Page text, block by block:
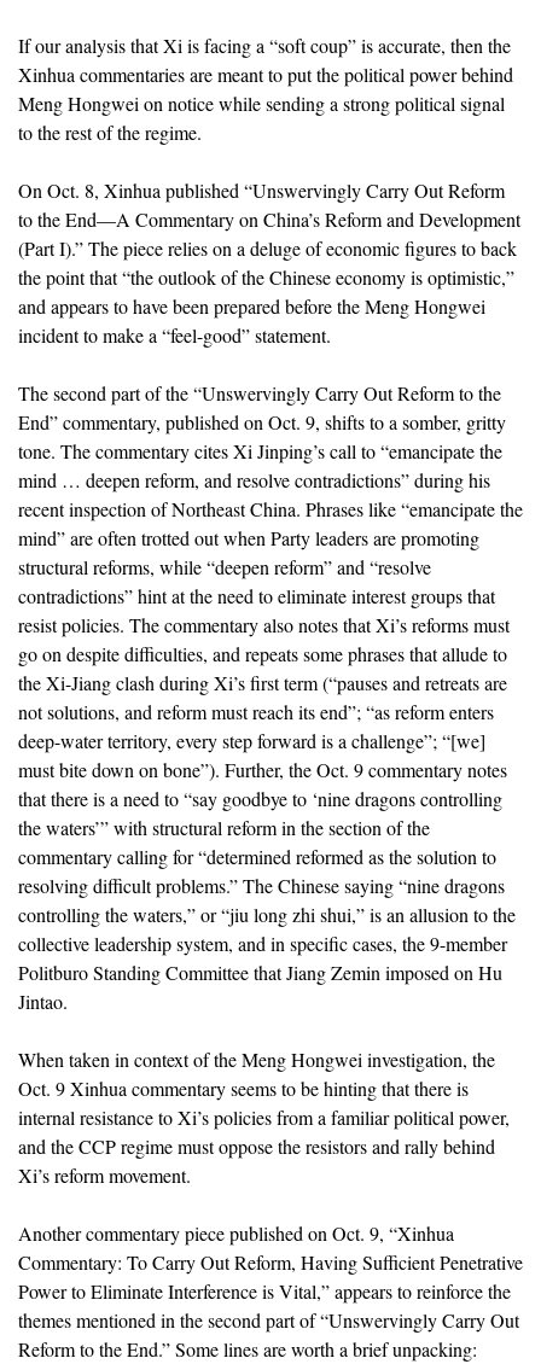
If our analysis that Xi is facing a “soft coup” is accurate, then the
Xinhua commentaries are meant to put the political power behind
Meng Hongwei on notice while sending a strong political signal
to the rest of the regime.
On Oct. 8, Xinhua published “Unswervingly Carry Out Reform
to the End—A Commentary on China’s Reform and Development
(Part I).” The piece relies on a deluge of economic figures to back
the point that “the outlook of the Chinese economy is optimistic,”
and appears to have been prepared before the Meng Hongwei
incident to make a “feel-good” statement.
The second part of the “Unswervingly Carry Out Reform to the
End” commentary, published on Oct. 9, shifts to a somber, gritty
tone. The commentary cites Xi Jinping’s call to “emancipate the
mind … deepen reform, and resolve contradictions” during his
recent inspection of Northeast China. Phrases like “emancipate the
mind” are often trotted out when Party leaders are promoting
structural reforms, while “deepen reform” and “resolve
contradictions” hint at the need to eliminate interest groups that
resist policies. The commentary also notes that Xi’s reforms must
go on despite difficulties, and repeats some phrases that allude to
the Xi-Jiang clash during Xi’s first term (“pauses and retreats are
not solutions, and reform must reach its end”; “as reform enters
deep-water territory, every step forward is a challenge”; “[we]
must bite down on bone”). Further, the Oct. 9 commentary notes
that there is a need to “say goodbye to ‘nine dragons controlling
the waters’” with structural reform in the section of the
commentary calling for “determined reformed as the solution to
resolving difficult problems.” The Chinese saying “nine dragons
controlling the waters,” or “jiu long zhi shui,” is an allusion to the
collective leadership system, and in specific cases, the 9-member
Politburo Standing Committee that Jiang Zemin imposed on Hu
Jintao.
When taken in context of the Meng Hongwei investigation, the
Oct. 9 Xinhua commentary seems to be hinting that there is
internal resistance to Xi’s policies from a familiar political power,
and the CCP regime must oppose the resistors and rally behind
Xi’s reform movement.
Another commentary piece published on Oct. 9, “Xinhua
Commentary: To Carry Out Reform, Having Sufficient Penetrative
Power to Eliminate Interference is Vital,” appears to reinforce the
themes mentioned in the second part of “Unswervingly Carry Out
Reform to the End.” Some lines are worth a brief unpacking: